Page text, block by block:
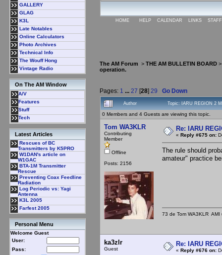
GALLERY
GLAG
K3L
Late Notables
Online Calculators
Photo Archives
Technical Info
The Wouff Hong
Vintage Radio
On The AM Window
A/V
Features
Stuff
Tech
Latest Articles
Rescues of BC
Transmitters by K5PRO
W1DAN's article on
W1GAC
BTA-1M Transmitter
Rescue
Preventing Coax Feedline
Radiation
Log Periodic vs: Yagi
Antenna
K3L 2005
Farfest 2005
Personal Menu
Welcome Guest
User:
Pass:
HOME HELP CALENDAR LINKS
The AM Forum > THE AM BULLETIN BOARD
operation.
Pages: 1 ... 27 [28] 29 Go Down
Author Topic: IARU REGION 2
0 Members and 4 Guests are viewing this topic.
Tom WA3KLR
Contributing
Member
Offline
Posts: 2156
Re: IARU
« Reply #675 on:
The rule should
amateur" practice
73 de Tom WA3KLR
ka3zlr
Guest
Re: IARU
« Reply #676 on: